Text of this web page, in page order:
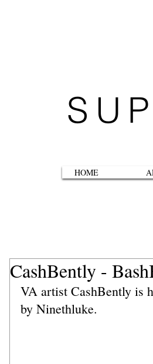
CashBently -
VA artist CashBently is
by Ninethluke.
HOME